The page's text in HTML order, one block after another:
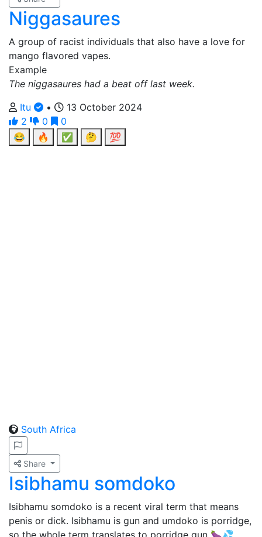
Niggasaures
A group of racist individuals that also have a love for
mango flavored vapes.
Example
The niggasaures had a beat off last week.
Itu
•
13 October 2024
2
0
0
😂
🔥 ✅ 🤔 💯
South Africa
Share
Isibhamu somdoko
Isibhamu somdoko is a recent viral term that means
penis or dick. Isibhamu is gun and umdoko is porridge,
so the whole term translates to porridge gun 🍆💦